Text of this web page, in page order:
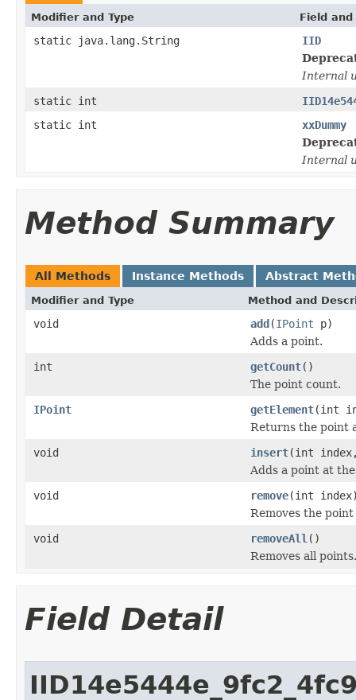
Modifier and Type Field
static java.lang.String
IID
Internal
static int
static int
xxDummy
Internal
Method Summary
All Methods Instance Methods Abstract
Modifier and Type Method and
void add(IPoint p)
Adds a point.
int
getCount()
The point count.
IPoint
getElement(int
Returns the point
void
insert(int
Adds a point at
void
remove(int
Removes the
void
removeAll ()
Removes all points.
Field Detail